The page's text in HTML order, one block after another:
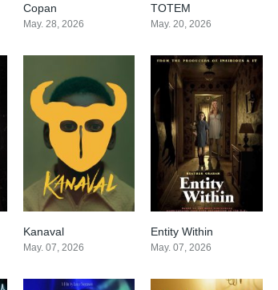
Copan
May. 28, 2026
TOTEM
May. 20, 2026
Kanaval
May. 07, 2026
Entity Within
May. 07, 2026